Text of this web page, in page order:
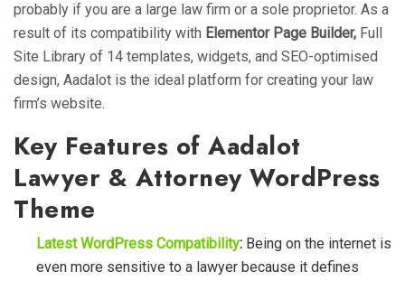
probably if you are a large law firm or a sole proprietor. As a
result of its compatibility with Elementor Page Builder, Full
Site Library of 14 templates, widgets, and SEO-optimised
design, Aadalot is the ideal platform for creating your law
firm’s website.
Key Features of Aadalot
Lawyer & Attorney WordPress
Theme
Latest WordPress Compatibility: Being on the internet is
even more sensitive to a lawyer because it defines